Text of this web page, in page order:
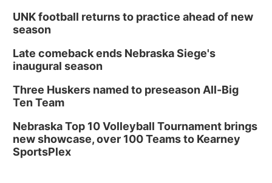
UNK football returns to practice ahead of new
season
Late comeback ends Nebraska Siege's
inaugural season
Three Huskers named to preseason All-Big
Ten Team
Nebraska Top 10 Volleyball Tournament brings
new showcase, over 100 Teams to Kearney
SportsPlex